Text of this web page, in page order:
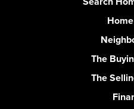
The
The